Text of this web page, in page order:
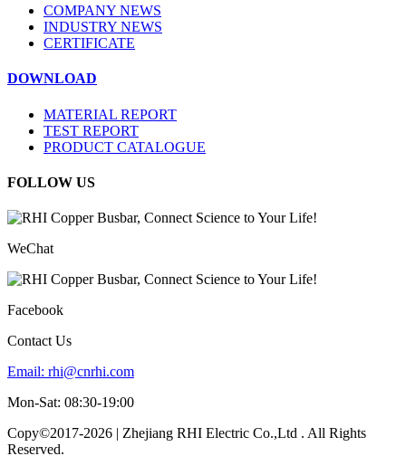
COMPANY NEWS
INDUSTRY NEWS
CERTIFICATE
DOWNLOAD
MATERIAL REPORT
TEST REPORT
PRODUCT CATALOGUE
FOLLOW US
WeChat
Facebook
Contact Us
Email: rhi@cnrhi.com
Mon-Sat: 08:30-19:00
Copy©2017-2026 | Zhejiang RHI Electric Co.,Ltd . All Rights
Reserved.